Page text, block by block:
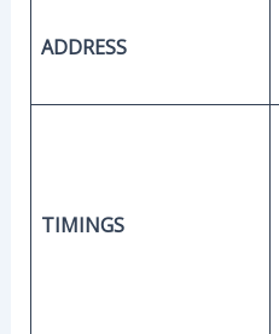
ADDRESS
TIMINGS